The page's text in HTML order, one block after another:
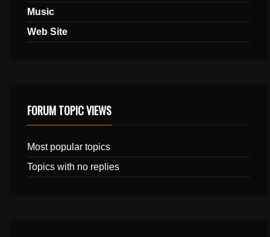
Music
Web Site
FORUM TOPIC VIEWS
Most popular topics
Topics with no replies